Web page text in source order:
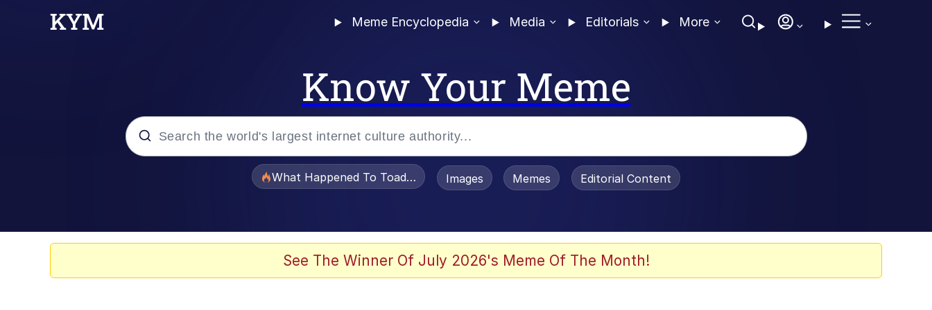
Meme Encyclopedia Media Editorials More
Know Your Meme
What Happened To Toadsworth / Toadsworth Is Dead
Images Memes Editorial Content
See The Winner Of July 2026's Meme Of The Month!